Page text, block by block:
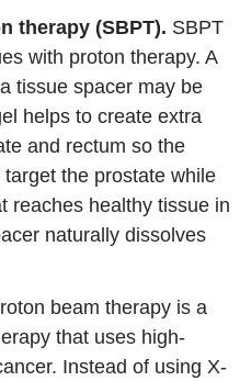
therapy (SBPT). SBPT
with proton therapy. A
tissue spacer may be
helps to create extra
and rectum so the
the prostate while
reaches healthy tissue in
naturally dissolves
beam therapy is a
that uses high-
Instead of using X-